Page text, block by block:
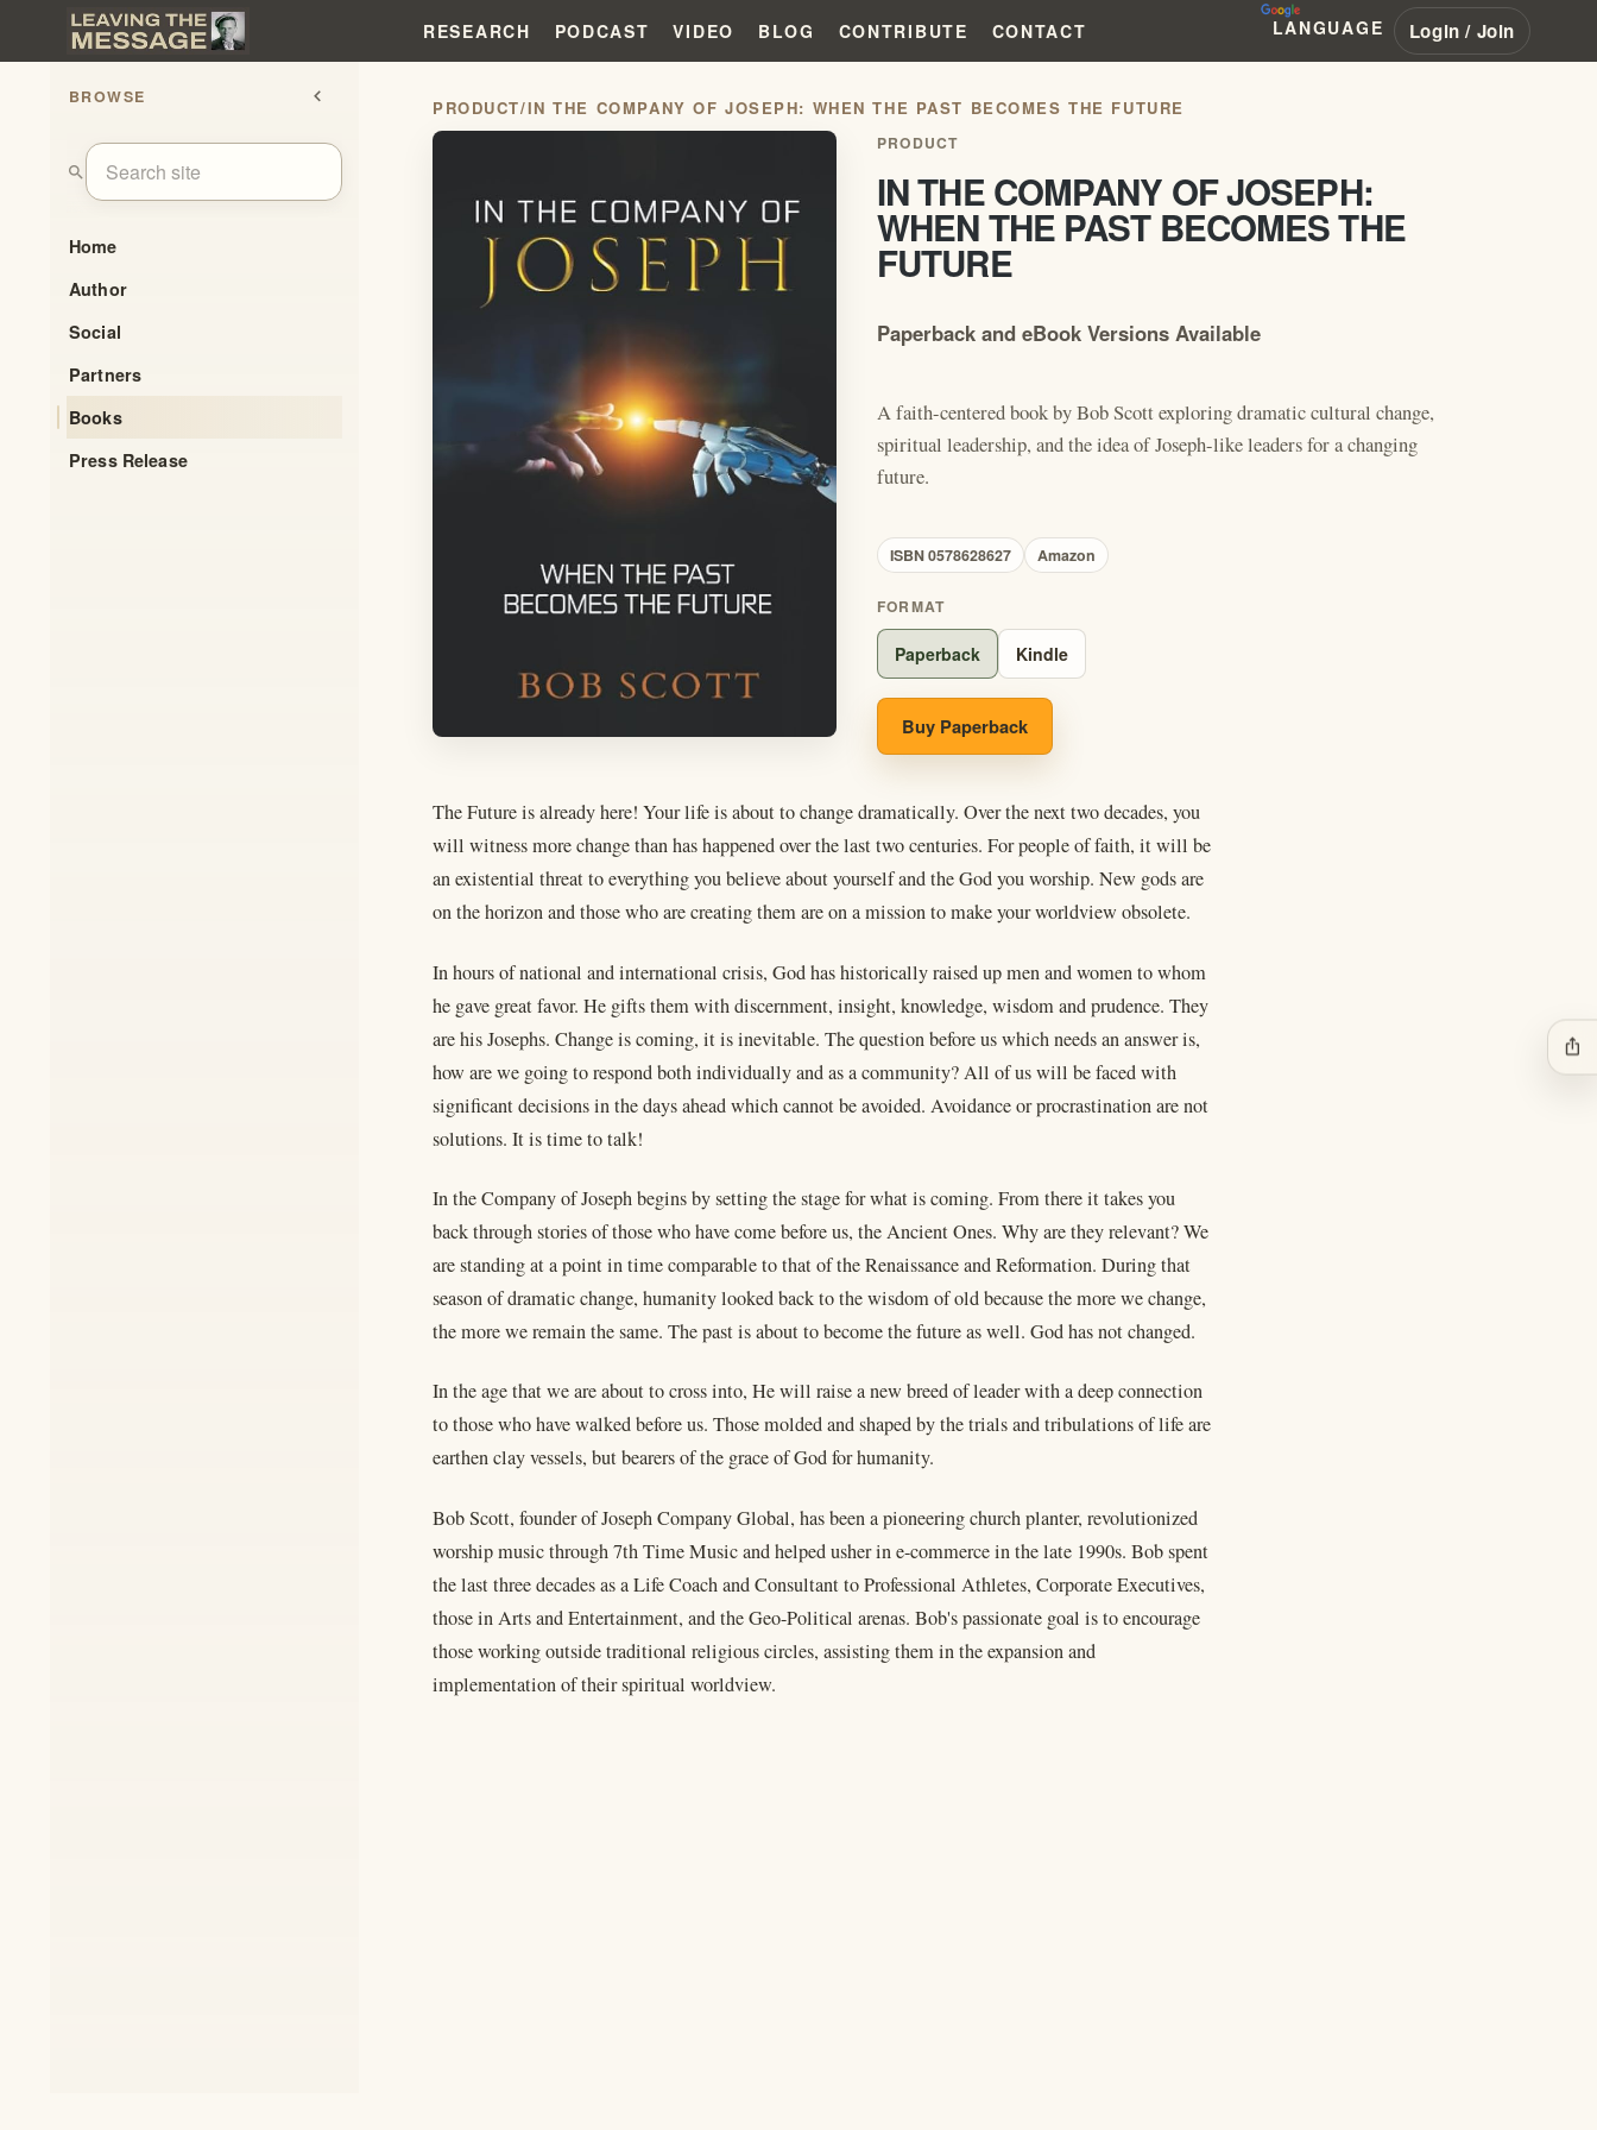
RESEARCH PODCAST VIDEO BLOG CONTRIBUTE CONTACT LANGUAGE Login / Join
BROWSE chevron_left
search
Home
Author
Social
Partners
Books
Press Release
PRODUCT/IN THE COMPANY OF JOSEPH: WHEN THE PAST BECOMES THE FUTURE
PRODUCT
IN THE COMPANY OF JOSEPH:
WHEN THE PAST BECOMES THE
FUTURE
Paperback and eBook Versions Available
A faith-centered book by Bob Scott exploring dramatic cultural change,
spiritual leadership, and the idea of Joseph-like leaders for a changing
future.
ISBN 0578628627 Amazon
FORMAT
Paperback Kindle
Buy Paperback
The Future is already here! Your life is about to change dramatically. Over the next two decades, you
will witness more change than has happened over the last two centuries. For people of faith, it will be
an existential threat to everything you believe about yourself and the God you worship. New gods are
on the horizon and those who are creating them are on a mission to make your worldview obsolete.
In hours of national and international crisis, God has historically raised up men and women to whom
he gave great favor. He gifts them with discernment, insight, knowledge, wisdom and prudence. They
are his Josephs. Change is coming, it is inevitable. The question before us which needs an answer is,
how are we going to respond both individually and as a community? All of us will be faced with
significant decisions in the days ahead which cannot be avoided. Avoidance or procrastination are not
solutions. It is time to talk!
In the Company of Joseph begins by setting the stage for what is coming. From there it takes you
back through stories of those who have come before us, the Ancient Ones. Why are they relevant? We
are standing at a point in time comparable to that of the Renaissance and Reformation. During that
season of dramatic change, humanity looked back to the wisdom of old because the more we change,
the more we remain the same. The past is about to become the future as well. God has not changed.
In the age that we are about to cross into, He will raise a new breed of leader with a deep connection
to those who have walked before us. Those molded and shaped by the trials and tribulations of life are
earthen clay vessels, but bearers of the grace of God for humanity.
Bob Scott, founder of Joseph Company Global, has been a pioneering church planter, revolutionized
worship music through 7th Time Music and helped usher in e-commerce in the late 1990s. Bob spent
the last three decades as a Life Coach and Consultant to Professional Athletes, Corporate Executives,
those in Arts and Entertainment, and the Geo-Political arenas. Bob's passionate goal is to encourage
those working outside traditional religious circles, assisting them in the expansion and
implementation of their spiritual worldview.
ios_share